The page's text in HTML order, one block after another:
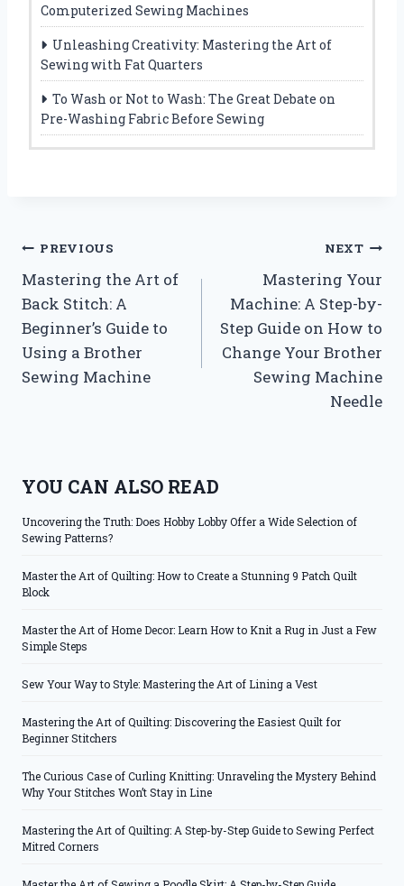
Computerized Sewing Machines
Unleashing Creativity: Mastering the Art of
Sewing with Fat Quarters
To Wash or Not to Wash: The Great Debate on
Pre-Washing Fabric Before Sewing
Post
navigation
PREVIOUS
Mastering the Art of
Back Stitch: A
Beginner’s Guide to
Using a Brother
Sewing Machine
NEXT
Mastering Your
Machine: A Step-by-
Step Guide on How to
Change Your Brother
Sewing Machine
Needle
YOU CAN ALSO READ
Uncovering the Truth: Does Hobby Lobby Offer a Wide Selection of
Sewing Patterns?
Master the Art of Quilting: How to Create a Stunning 9 Patch Quilt
Block
Master the Art of Home Decor: Learn How to Knit a Rug in Just a Few
Simple Steps
Sew Your Way to Style: Mastering the Art of Lining a Vest
Mastering the Art of Quilting: Discovering the Easiest Quilt for
Beginner Stitchers
The Curious Case of Curling Knitting: Unraveling the Mystery Behind
Why Your Stitches Won’t Stay in Line
Mastering the Art of Quilting: A Step-by-Step Guide to Sewing Perfect
Mitred Corners